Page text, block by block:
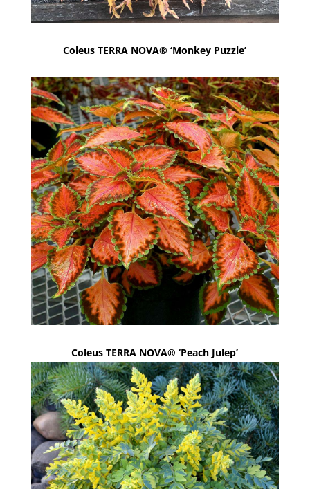
Coleus TERRA NOVA® ‘Monkey Puzzle’
Coleus TERRA NOVA® ‘Peach Julep’